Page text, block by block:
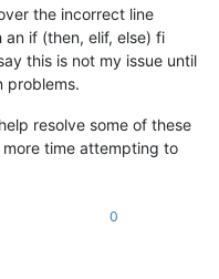
the incorrect line
if (then, elif, else) fi
this is not my issue until
problems.
resolve some of these
time attempting to
0